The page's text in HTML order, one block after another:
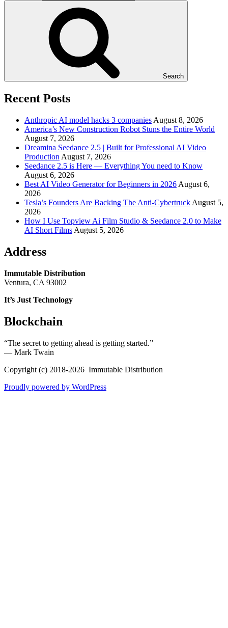
Search
Recent Posts
Anthropic AI model hacks 3 companies August 8, 2026
America’s New Construction Robot Stuns the Entire World
August 7, 2026
Dreamina Seedance 2.5 | Built for Professional AI Video
Production August 7, 2026
Seedance 2.5 is Here — Everything You need to Know
August 6, 2026
Best AI Video Generator for Beginners in 2026 August 6,
2026
Tesla’s Founders Are Backing The Anti-Cybertruck August 5,
2026
How I Use Topview Ai Film Studio & Seedance 2.0 to Make
AI Short Films August 5, 2026
Address
Immutable Distribution
Ventura, CA 93002
It’s Just Technology
Blockchain
“The secret to getting ahead is getting started.”
― Mark Twain
Copyright (c) 2018-2026 Immutable Distribution
Proudly powered by WordPress